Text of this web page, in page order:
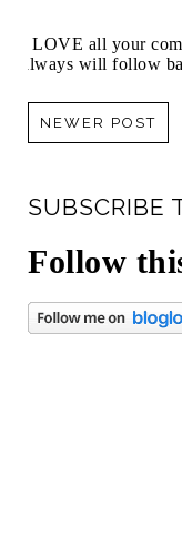
I LOVE all your
always will follow
NEWER POST
SUBSCRIBE
Follow